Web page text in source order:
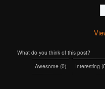
What do you think of this post?
Awesome (0) Interesting (